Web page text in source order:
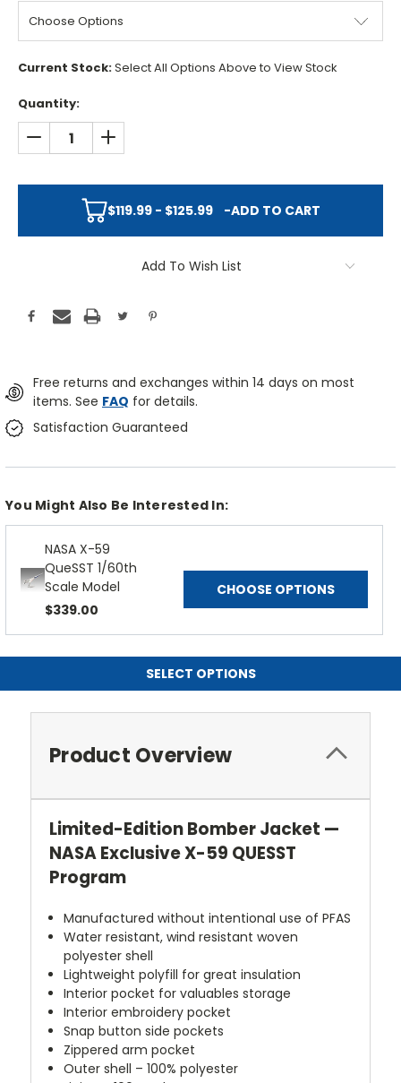
Current Stock:Select All Options Above to View Stock
Quantity:
DECREASE QUANTITY:INCREASE QUANTITY:
$119.99 - $125.99 -ADD TO CART
Add To Wish List
Free returns and exchanges within 14 days on most
items. See FAQ for details.
Satisfaction Guaranteed
You Might Also Be Interested In:
NASA X-59
QueSST 1/60th
Scale Model
$339.00
CHOOSE OPTIONS
SELECT OPTIONS
Product Overview
Limited-Edition Bomber Jacket —
NASA Exclusive X-59 QUESST
Program
Manufactured without intentional use of PFAS
Water resistant, wind resistant woven
polyester shell
Lightweight polyfill for great insulation
Interior pocket for valuables storage
Interior embroidery pocket
Snap button side pockets
Zippered arm pocket
Outer shell – 100% polyester